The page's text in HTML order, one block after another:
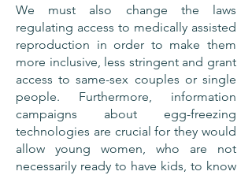
We must also change the laws
regulating access to medically assisted
reproduction in order to make them
more inclusive, less stringent and grant
access to same-sex couples or single
people. Furthermore, information
campaigns about egg-freezing
technologies are crucial for they would
allow young women, who are not
necessarily ready to have kids, to know